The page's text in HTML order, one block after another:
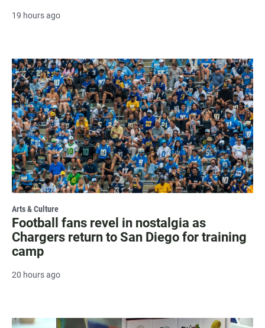
19 hours ago
Arts & Culture
Football fans revel in nostalgia as
Chargers return to San Diego for training
camp
20 hours ago